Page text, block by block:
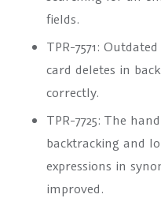
fields.
TPR-7571:
card deletes in
correctly.
TPR-7725: The
backtracking and
expressions in
improved.